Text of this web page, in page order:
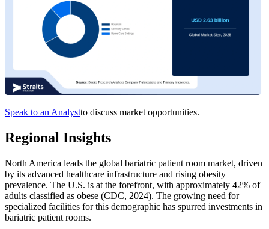
Speak to an Analystto discuss market opportunities.
Regional Insights
North America leads the global bariatric patient room market, driven
by its advanced healthcare infrastructure and rising obesity
prevalence. The U.S. is at the forefront, with approximately 42% of
adults classified as obese (CDC, 2024). The growing need for
specialized facilities for this demographic has spurred investments in
bariatric patient rooms.